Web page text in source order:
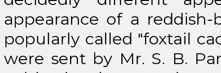
appearance of a
popularly called "foxtail
were sent by Mr. S. B.